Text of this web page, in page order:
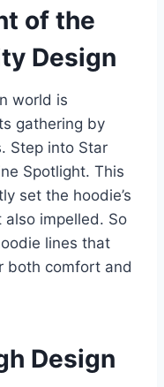
of the
Design
world is
gathering by
Step into Star
Spotlight. This
set the hoodie’s
impelled. So
lines that
both comfort and
Design